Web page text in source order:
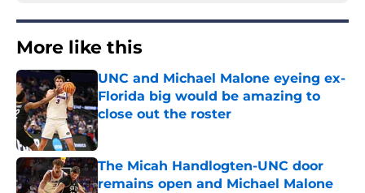
More like this
UNC and Michael Malone eyeing ex-
Florida big would be amazing to
close out the roster
Published by on Invalid Date
The Micah Handlogten-UNC door
remains open and Michael Malone